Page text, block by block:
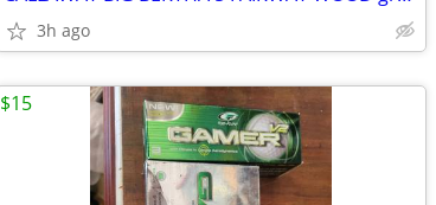
3h ago
$15